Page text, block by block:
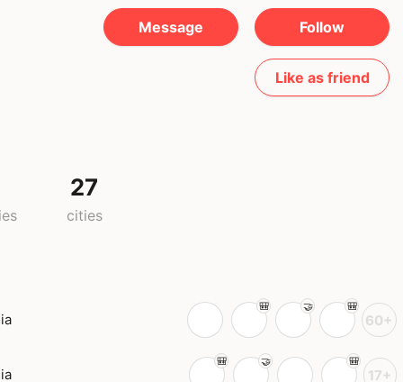
Message Follow
Like as friend
27
cities
60+
17+